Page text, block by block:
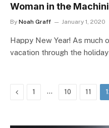
Woman in the
By Noah Graff January 1, 2020
Happy New Year! As much
vacation through the
Previous
1 … 10 11